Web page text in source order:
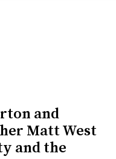
and
Matt West
and the